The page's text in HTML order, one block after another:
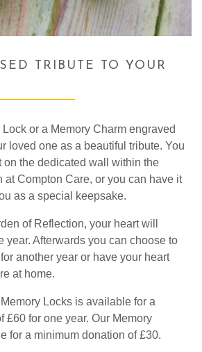
TRIBUTE TO YOUR
or a Memory Charm engraved
loved one as a beautiful tribute. You
on the dedicated wall within the
at Compton Care, or you can have it
as a special keepsake.
of Reflection, your heart will
year. Afterwards you can choose to
another year or have your heart
at home.
Locks is available for a
£60 for one year. Our Memory
for a minimum donation of £30.